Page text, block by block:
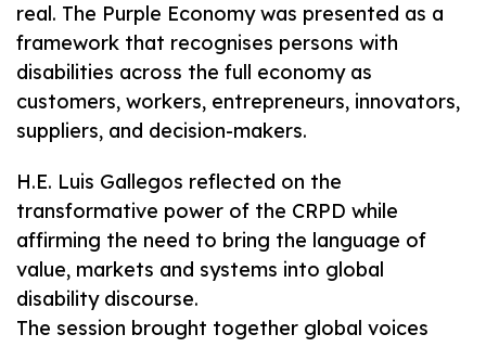
real. The Purple Economy was presented as a
framework that recognises persons with
disabilities across the full economy as
customers, workers, entrepreneurs, innovators,
suppliers, and decision-makers.
H.E. Luis Gallegos reflected on the
transformative power of the CRPD while
affirming the need to bring the language of
value, markets and systems into global
disability discourse.
The session brought together global voices